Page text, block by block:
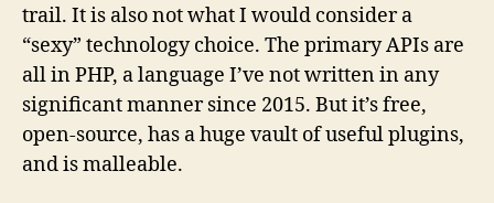
trail. It is also not what I would consider a
“sexy” technology choice. The primary APIs are
all in PHP, a language I’ve not written in any
significant manner since 2015. But it’s free,
open-source, has a huge vault of useful plugins,
and is malleable.